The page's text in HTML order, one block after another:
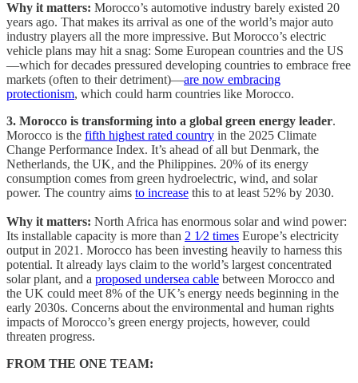
Why it matters: Morocco’s automotive industry barely existed 20
years ago. That makes its arrival as one of the world’s major auto
industry players all the more impressive. But Morocco’s electric
vehicle plans may hit a snag: Some European countries and the US
—which for decades pressured developing countries to embrace free
markets (often to their detriment)—are now embracing
protectionism, which could harm countries like Morocco.
3. Morocco is transforming into a global green energy leader.
Morocco is the fifth highest rated country in the 2025 Climate
Change Performance Index. It’s ahead of all but Denmark, the
Netherlands, the UK, and the Philippines. 20% of its energy
consumption comes from green hydroelectric, wind, and solar
power. The country aims to increase this to at least 52% by 2030.
Why it matters: North Africa has enormous solar and wind power:
Its installable capacity is more than 2 1⁄2 times Europe’s electricity
output in 2021. Morocco has been investing heavily to harness this
potential. It already lays claim to the world’s largest concentrated
solar plant, and a proposed undersea cable between Morocco and
the UK could meet 8% of the UK’s energy needs beginning in the
early 2030s. Concerns about the environmental and human rights
impacts of Morocco’s green energy projects, however, could
threaten progress.
FROM THE ONE TEAM: